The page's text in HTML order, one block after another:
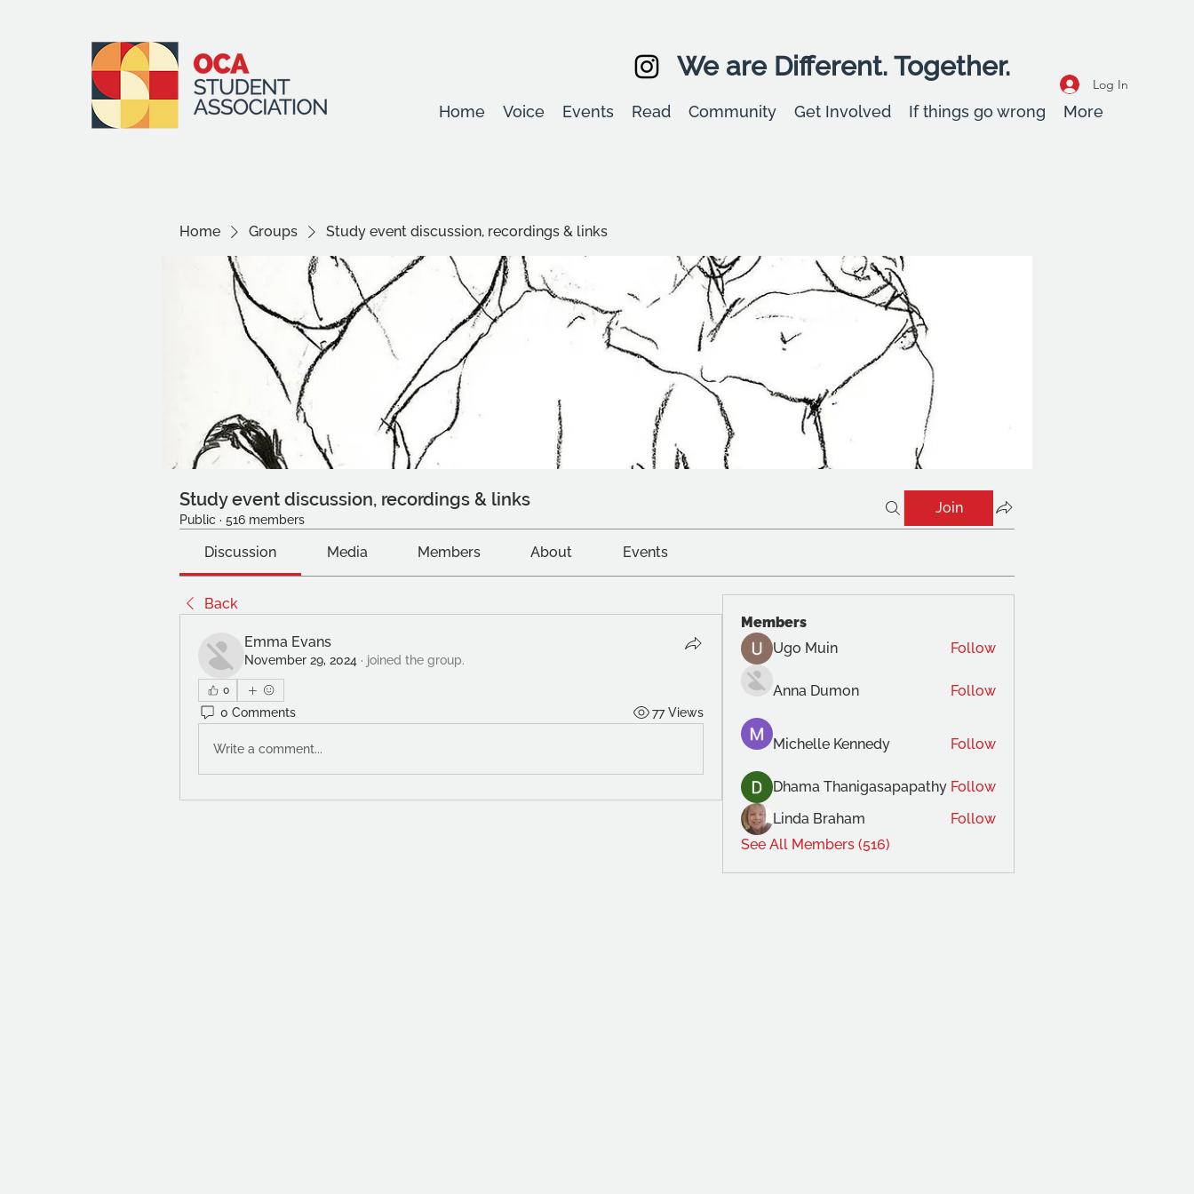
We are Different. Together.
Log In
Home Voice Events Read Community Get Involved If things go wrong More
Home Groups Study event discussion, recordings & links
Study event discussion, recordings & links
Public · 516 members
Join
Discussion Media Members About Events
Back
Emma Evans
November 29, 2024 · joined the group.
0
0 Comments 77 Views
Write a comment...
Members
Ugo Muin
Follow
Anna Dumon Follow
Michelle Kennedy Follow
Dhama Thanigasapapathy Follow
Linda Braham
Follow
See All Members (516)